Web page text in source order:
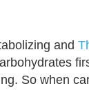
and
So when